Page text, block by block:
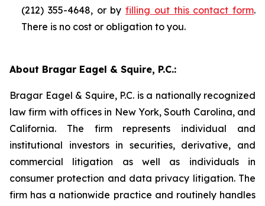
(212) 355-4648, or by filling out this contact form.
There is no cost or obligation to you.
About Bragar Eagel & Squire, P.C.:
Bragar Eagel & Squire, P.C. is a nationally recognized
law firm with offices in New York, South Carolina, and
California. The firm represents individual and
institutional investors in securities, derivative, and
commercial litigation as well as individuals in
consumer protection and data privacy litigation. The
firm has a nationwide practice and routinely handles